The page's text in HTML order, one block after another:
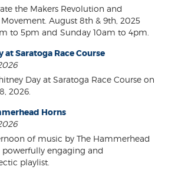
the Makers Revolution and
August 8th & 9th, 2025
to 5pm and Sunday 10am to 4pm.
at Saratoga Race Course
Day at Saratoga Race Course on
2026.
Horns
of music by The Hammerhead
powerfully engaging and
playlist.